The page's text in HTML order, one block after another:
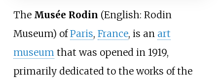
The Musée Rodin (English: Rodin
Museum) ofParis, France, is an art
museumthat was opened in 1919,
primarily dedicated to the works of the